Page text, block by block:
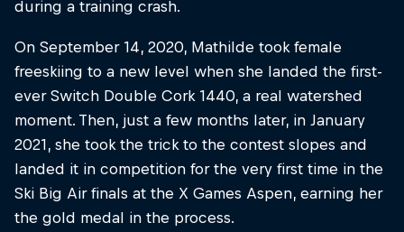
during a training crash.
On September 14, 2020, Mathilde took female
freeskiing to a new level when she landed the first-
ever Switch Double Cork 1440, a real watershed
moment. Then, just a few months later, in January
2021, she took the trick to the contest slopes and
landed it in competition for the very first time in the
Ski Big Air finals at the X Games Aspen, earning her
the gold medal in the process.